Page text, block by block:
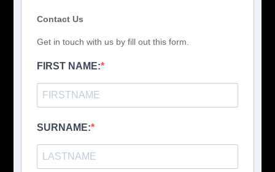
Contact Us
Get in touch with us by fill out this form.
FIRST NAME:
SURNAME: